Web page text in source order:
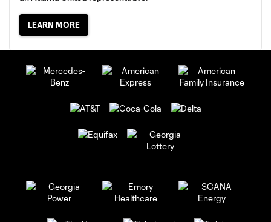
LEARN MORE